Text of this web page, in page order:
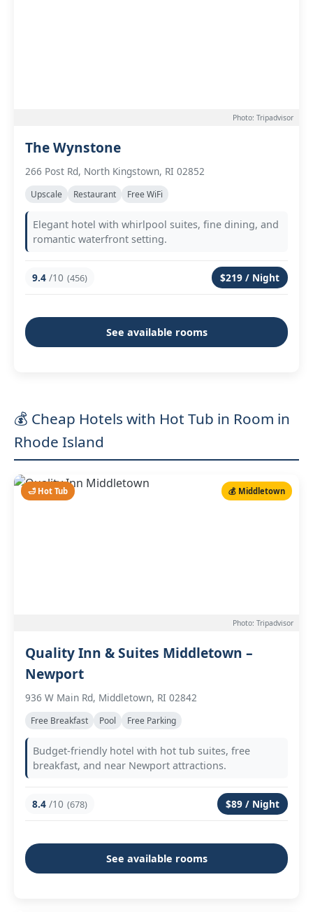
Photo: Tripadvisor
The Wynstone
266 Post Rd, North Kingstown, RI 02852
Upscale Restaurant Free WiFi
Elegant hotel with whirlpool suites, fine dining, and
romantic waterfront setting.
9.4 /10 (456) $219 / Night
See available rooms
💰 Cheap Hotels with Hot Tub in Room in
Rhode Island
🛁 Hot Tub 💰 Middletown
Photo: Tripadvisor
Quality Inn & Suites Middletown –
Newport
936 W Main Rd, Middletown, RI 02842
Free Breakfast Pool Free Parking
Budget-friendly hotel with hot tub suites, free
breakfast, and near Newport attractions.
8.4 /10 (678) $89 / Night
See available rooms